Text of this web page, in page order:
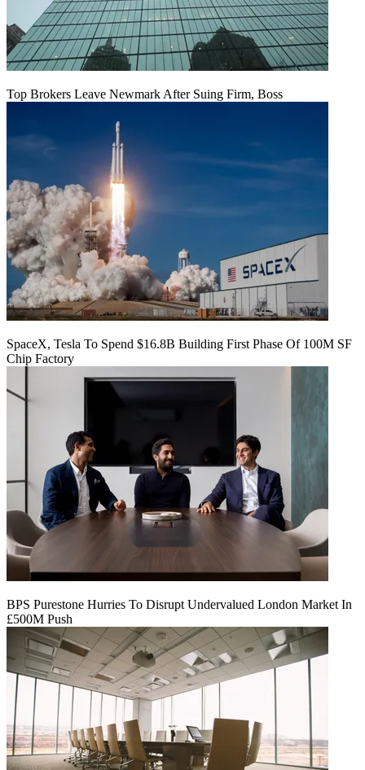
Top Brokers Leave Newmark After Suing Firm, Boss
SpaceX, Tesla To Spend $16.8B Building First Phase Of 100M SF
Chip Factory
BPS Purestone Hurries To Disrupt Undervalued London Market In
£500M Push